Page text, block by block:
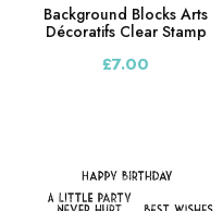
Background Blocks Arts
Décoratifs Clear Stamp
£7.00